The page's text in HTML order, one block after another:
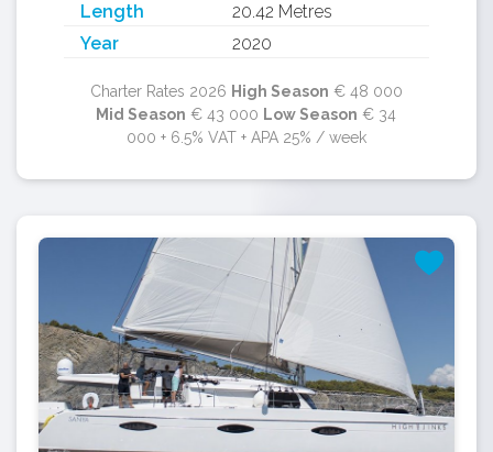
Length
20.42 Metres
Year
2020
Charter Rates 2026 High Season € 48 000
Mid Season € 43 000 Low Season € 34
000 + 6.5% VAT + APA 25% / week